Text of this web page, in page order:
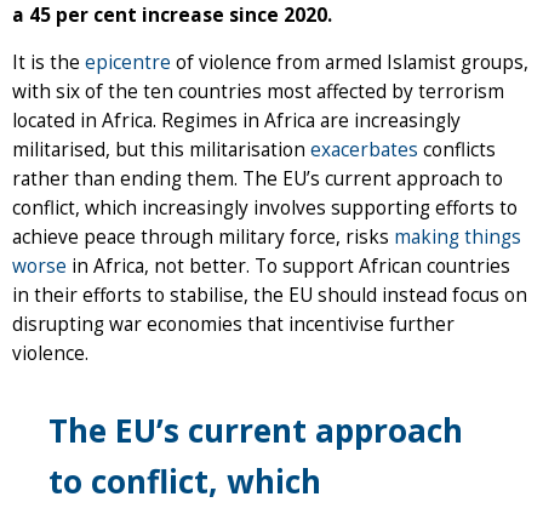
a 45 per cent increase since 2020.
It is the epicentre of violence from armed Islamist groups,
with six of the ten countries most affected by terrorism
located in Africa. Regimes in Africa are increasingly
militarised, but this militarisation exacerbates conflicts
rather than ending them. The EU’s current approach to
conflict, which increasingly involves supporting efforts to
achieve peace through military force, risks making things
worse in Africa, not better. To support African countries
in their efforts to stabilise, the EU should instead focus on
disrupting war economies that incentivise further
violence.
The EU’s current approach
to conflict, which